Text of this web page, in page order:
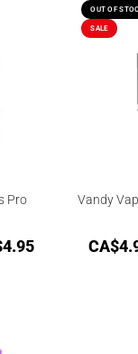
Pro
4.95
OUT OF
SALE
Vandy
CA$